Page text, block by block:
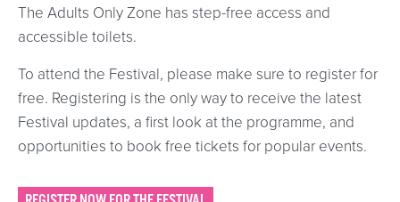
The Adults Only Zone has step-free access and
accessible toilets.
To attend the Festival, please make sure to register for
free. Registering is the only way to receive the latest
Festival updates, a first look at the programme, and
opportunities to book free tickets for popular events.